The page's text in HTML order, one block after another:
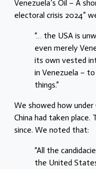
Venezuela’s Oil – A
electoral crisis 2024”
“… the USA is
even merely
its own vested
in Venezuela –
things.”
We showed how
China had taken place.
since. We noted that:
“All the
the United